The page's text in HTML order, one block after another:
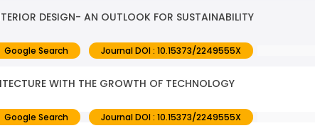
DESIGN- AN OUTLOOK FOR SUSTAINABILITY
Google Search Journal DOI : 10.15373/2249555X
WITH THE GROWTH OF TECHNOLOGY
Google Search Journal DOI : 10.15373/2249555X